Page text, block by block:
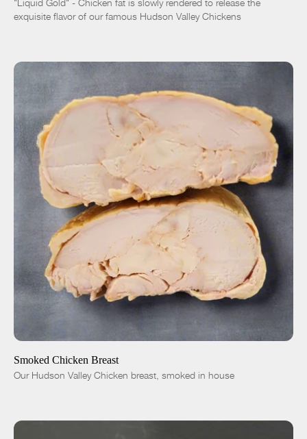
"Liquid Gold" - Chicken fat is slowly rendered to release the
exquisite flavor of our famous Hudson Valley Chickens
Smoked Chicken Breast
Our Hudson Valley Chicken breast, smoked in house